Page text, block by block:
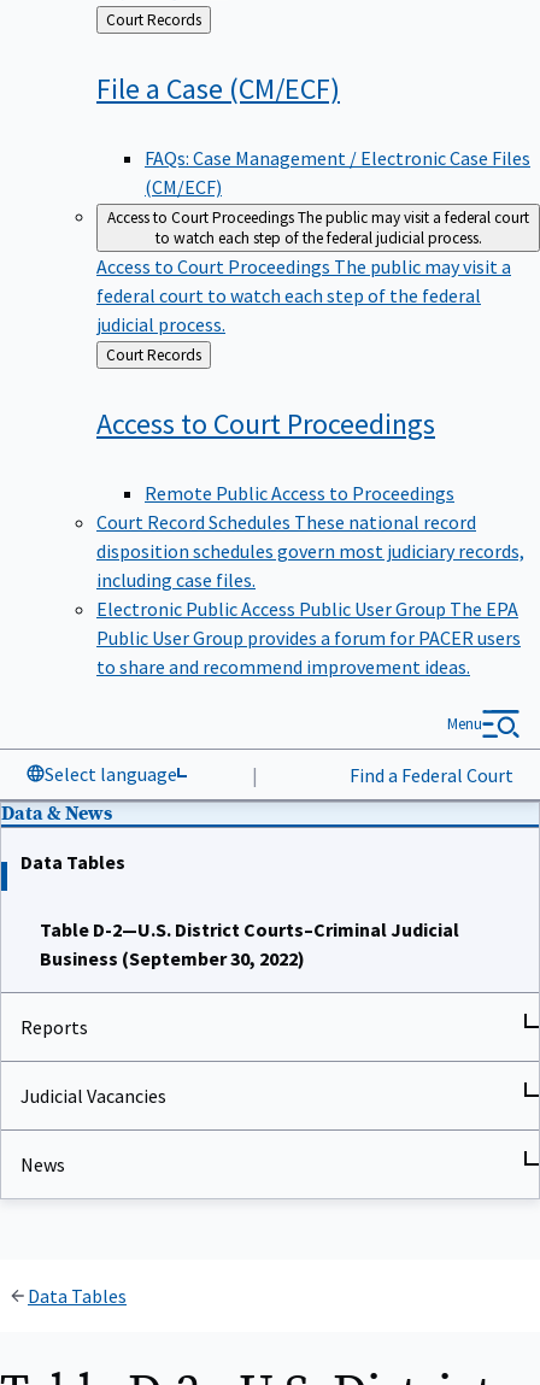
Back
to
Court Records
File a Case (CM/ECF)
FAQs: Case Management / Electronic Case Files
(CM/ECF)
Access to Court ProceedingsThe public may visit a federal court
to watch each step of the federal judicial process.
Access to Court Proceedings The public may visit a
federal court to watch each step of the federal
judicial process.
Back
to
Court Records
Access to Court Proceedings
Remote Public Access to Proceedings
Court Record Schedules These national record
disposition schedules govern most judiciary records,
including case files.
Electronic Public Access Public User Group The EPA
Public User Group provides a forum for PACER users
to share and recommend improvement ideas.
Select language | Find a Federal Court
Menu
Data & News
Data Tables
Table D-2—U.S. District Courts–Criminal Judicial
Business (September 30, 2022)
Reports
Judicial Vacancies
News
Data Tables